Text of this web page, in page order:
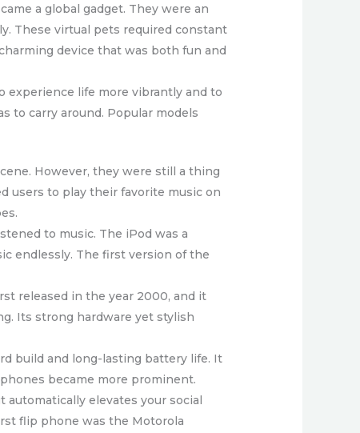
a global gadget. They were an
These virtual pets required constant
device that was both fun and
experience life more vibrantly and to
to carry around. Popular models
However, they were still a thing
users to play their favorite music on
to music. The iPod was a
endlessly. The first version of the
released in the year 2000, and it
Its strong hardware yet stylish
build and long-lasting battery life. It
became more prominent.
automatically elevates your social
flip phone was the Motorola